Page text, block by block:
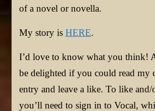
of a novel or novella.
My story is HERE.
I’d love to know what you think!
be delighted if you could read my
entry and leave a like. To like and/
you’ll need to sign in to Vocal,